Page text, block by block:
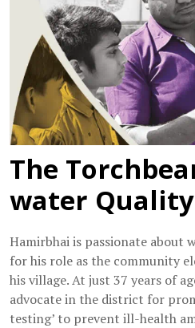
The
water
Hamirbhai is passionate about
for his role as the community
his village. At just 37 years of
advocate in the district for
testing’ to prevent ill-health